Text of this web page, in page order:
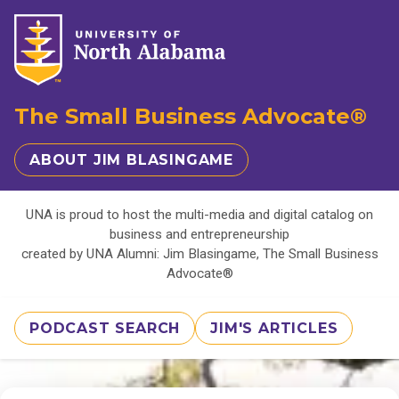
The Small Business Advocate®
ABOUT JIM BLASINGAME
UNA is proud to host the multi-media and digital catalog on
business and entrepreneurship
created by UNA Alumni: Jim Blasingame, The Small Business
Advocate®
PODCAST SEARCH JIM'S ARTICLES